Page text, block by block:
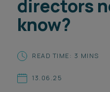
About
Spotlights
Locations
Subscribe
directors
know?
READ TIME: 3 MINS
13.06.25